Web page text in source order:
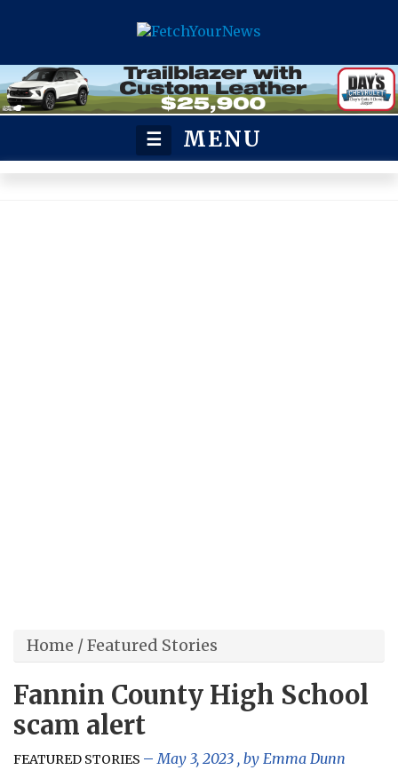
☰ MENU
Home /Featured Stories
Fannin County High School
scam alert
FEATURED STORIES May 3, 2023 , by Emma Dunn